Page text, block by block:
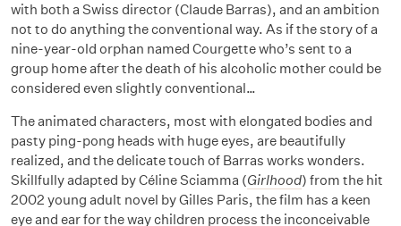
with both a Swiss director (Claude Barras), and an ambition
not to do anything the conventional way. As if the story of a
nine-year-old orphan named Courgette who’s sent to a
group home after the death of his alcoholic mother could be
considered even slightly conventional…
The animated characters, most with elongated bodies and
pasty ping-pong heads with huge eyes, are beautifully
realized, and the delicate touch of Barras works wonders.
Skillfully adapted by Céline Sciamma (Girlhood) from the hit
2002 young adult novel by Gilles Paris, the film has a keen
eye and ear for the way children process the inconceivable